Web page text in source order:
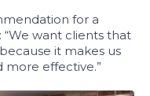
for a
want clients that
it makes us
more effective.”